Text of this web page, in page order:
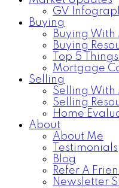
GV
Buying
Buying With
Buying
Top 5
Mortgage
Selling
Selling With
Selling
Home
About
About Me
Testimonials
Blog
Refer A
Newsletter